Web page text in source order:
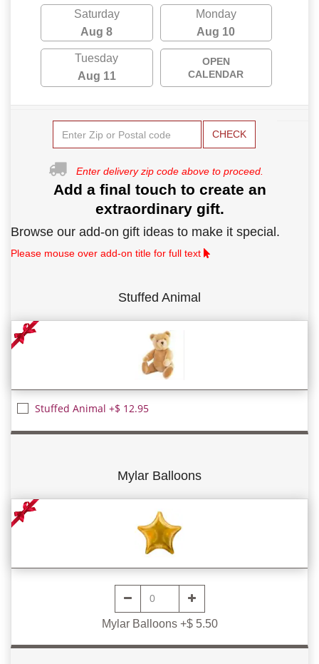
Saturday
Aug 8
Monday
Aug 10
Tuesday
Aug 11
OPEN
CALENDAR
CHECK
Enter delivery zip code above to proceed.
Add a final touch to create an
extraordinary gift.
Browse our add-on gift ideas to make it special.
Please mouse over add-on title for full text
Stuffed Animal
Stuffed Animal +$ 12.95
Mylar Balloons
Mylar Balloons +$ 5.50